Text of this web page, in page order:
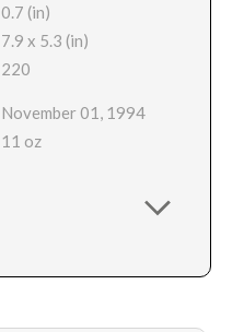
0.7 (in)
7.9 x 5.3 (in)
220
November 01, 1994
11 oz